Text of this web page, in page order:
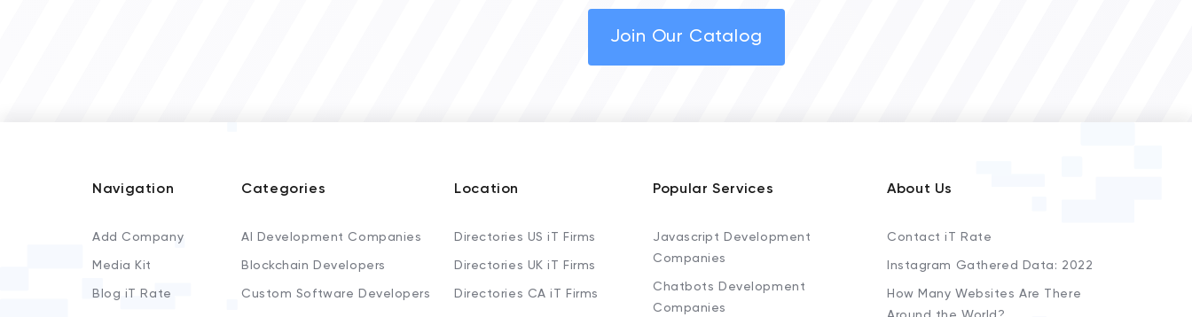
Join Our Catalog
Navigation
Add Company
Media Kit
Blog iT Rate
Categories
AI Development Companies
Blockchain Developers
Custom Software Developers
Location
Directories US iT Firms
Directories UK iT Firms
Directories CA iT Firms
Popular Services
Javascript Development
Companies
Chatbots Development
Companies
About Us
Contact iT Rate
Instagram Gathered Data: 2022
How Many Websites Are There